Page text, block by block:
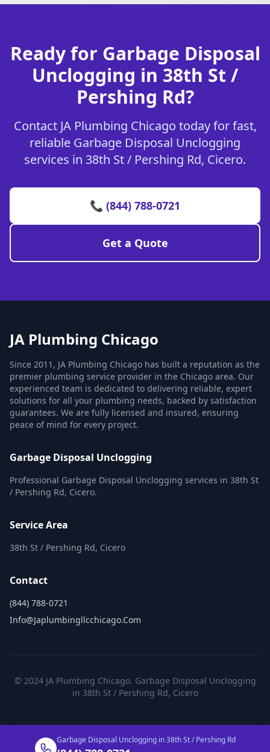
Ready for Garbage Disposal
Unclogging in 38th St /
Pershing Rd?
Contact JA Plumbing Chicago today for fast,
reliable Garbage Disposal Unclogging
services in 38th St / Pershing Rd, Cicero.
📞 (844) 788-0721
Get a Quote
JA Plumbing Chicago
Since 2011, JA Plumbing Chicago has built a reputation as the
premier plumbing service provider in the Chicago area. Our
experienced team is dedicated to delivering reliable, expert
solutions for all your plumbing needs, backed by satisfaction
guarantees. We are fully licensed and insured, ensuring
peace of mind for every project.
Garbage Disposal Unclogging
Professional Garbage Disposal Unclogging services in 38th St
/ Pershing Rd, Cicero.
Service Area
38th St / Pershing Rd, Cicero
Contact
(844) 788-0721
Info@japlumbingllcchicago.com
© 2024 JA Plumbing Chicago. Garbage Disposal Unclogging
in 38th St / Pershing Rd, Cicero
Garbage Disposal Unclogging in 38th St / Pershing Rd